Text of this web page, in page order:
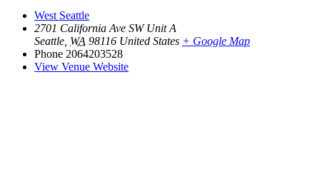
West Seattle
2701 California Ave SW Unit A
Seattle WA 98116 United States + Google Map
Phone 2064203528
View Venue Website